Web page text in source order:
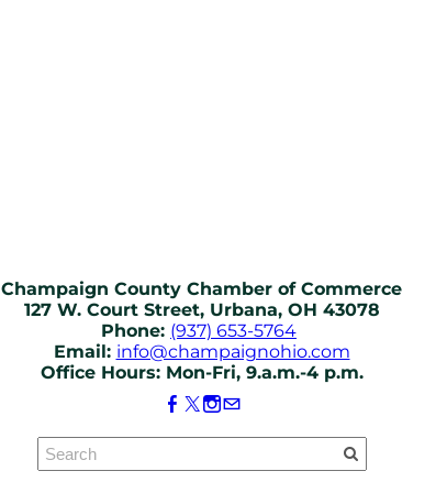
Champaign County Chamber of Commerce
127 W. Court Street, Urbana, OH 43078
Phone: (937) 653-5764
Email: info@champaignohio.com
Office Hours: Mon-Fri, 9.a.m.-4 p.m.